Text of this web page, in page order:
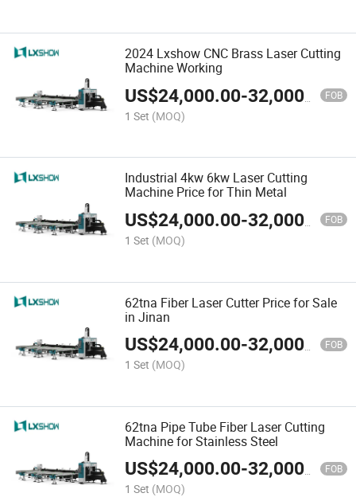
2024 Lxshow CNC Brass Laser Cutting
Machine Working
US$24,000.00-32,000.00 FOB
1 Set (MOQ)
Industrial 4kw 6kw Laser Cutting
Machine Price for Thin Metal
US$24,000.00-32,000.00 FOB
1 Set (MOQ)
62tna Fiber Laser Cutter Price for Sale
in Jinan
US$24,000.00-32,000.00 FOB
1 Set (MOQ)
62tna Pipe Tube Fiber Laser Cutting
Machine for Stainless Steel
US$24,000.00-32,000.00 FOB
1 Set (MOQ)